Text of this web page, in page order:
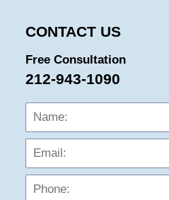
CONTACT US
Free Consultation
212-943-1090
Name: